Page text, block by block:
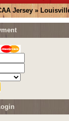
Jersey »